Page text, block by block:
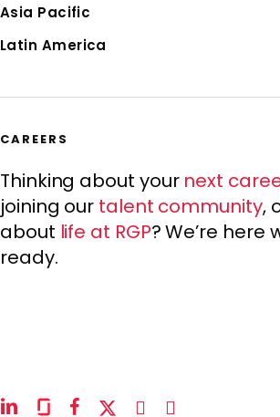
Asia Pacific
Latin America
CAREERS
Thinking about your next
joining our talent community,
about life at RGP? We’re here
ready.
linkedinglassdoor
facebook
x- instagram
youtube